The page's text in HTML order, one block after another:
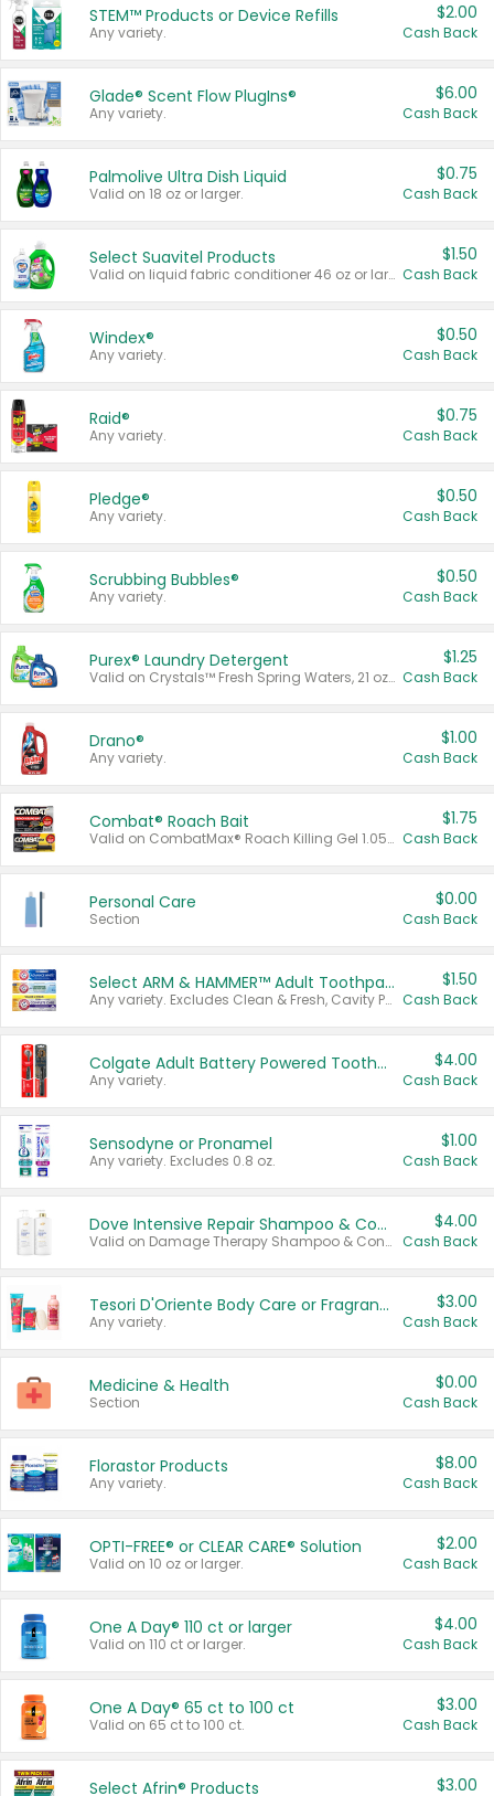
STEM™ Products or Device Refills
Any variety.
$2.00
Cash Back
Glade® Scent Flow PlugIns®
Any variety.
$6.00
Cash Back
Palmolive Ultra Dish Liquid
Valid on 18 oz or larger.
$0.75
Cash Back
Select Suavitel Products
Valid on liquid fabric conditioner 46 oz or larger, or Refresher fabric rinse 25.5 oz.
$1.50
Cash Back
Windex®
Any variety.
$0.50
Cash Back
Raid®
Any variety.
$0.75
Cash Back
Pledge®
Any variety.
$0.50
Cash Back
Scrubbing Bubbles®
Any variety.
$0.50
Cash Back
Purex® Laundry Detergent
Valid on Crystals™ Fresh Spring Waters, 21 oz and Liquid Laundry Detergent, Mountain Breeze 33 Loads 50 oz, Mountain Breeze 95 oz, Natural Linen 83 Loads 150 oz, Oxi 43.5 oz, Oxi 128 oz and Ultra Liquid Laundry Detergent, Advanced Oxi with Odor Fighter 6 × 40 oz, Fresh Mountain Breeze, 2 × 170 oz, Mountain Breeze 6 × 40 oz.
$1.25
Cash Back
Drano®
Any variety.
$1.00
Cash Back
Combat® Roach Bait
Valid on CombatMax® Roach Killing Gel 1.05 oz or Combat® Small and Large Roach Baits 12 ct.
$1.75
Cash Back
Personal Care
Section
$0.00
Cash Back
Select ARM & HAMMER™ Adult Toothpastes
Any variety. Excludes Clean & Fresh, Cavity Protection, and trial and travel sizes.
$1.50
Cash Back
Colgate Adult Battery Powered Toothbrushes
Any variety.
$4.00
Cash Back
Sensodyne or Pronamel
Any variety. Excludes 0.8 oz.
$1.00
Cash Back
Dove Intensive Repair Shampoo & Conditioner Set
Valid on Damage Therapy Shampoo & Conditioner Set 33.8 oz bottles.
$4.00
Cash Back
Tesori D'Oriente Body Care or Fragrance
Any variety.
$3.00
Cash Back
Medicine & Health
Section
$0.00
Cash Back
Florastor Products
Any variety.
$8.00
Cash Back
OPTI-FREE® or CLEAR CARE® Solution
Valid on 10 oz or larger.
$2.00
Cash Back
One A Day® 110 ct or larger
Valid on 110 ct or larger.
$4.00
Cash Back
One A Day® 65 ct to 100 ct
Valid on 65 ct to 100 ct.
$3.00
Cash Back
Select Afrin® Products $3.00